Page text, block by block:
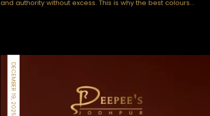
and authority without excess. This is why the best colours…
DECEMBER 19, 2025